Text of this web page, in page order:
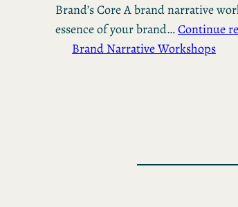
Brand’s Core A brand narrative
essence of your brand…Continue
Brand Narrative Workshops